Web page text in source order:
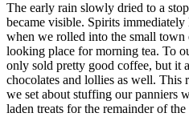
The early rain slowly dried to a
became visible. Spirits
when we rolled into the small
looking place for morning tea. To
only sold pretty good coffee, but it
chocolates and lollies as well. This
we set about stuffing our panniers
laden treats for the remainder of the